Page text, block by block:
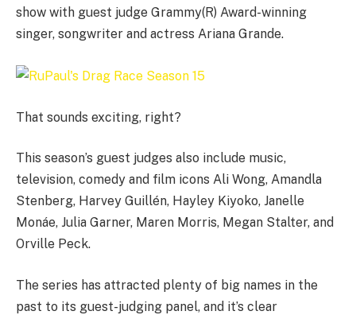
show with guest judge Grammy(R) Award-winning
singer, songwriter and actress Ariana Grande.
That sounds exciting, right?
This season’s guest judges also include music,
television, comedy and film icons Ali Wong, Amandla
Stenberg, Harvey Guillén, Hayley Kiyoko, Janelle
Monáe, Julia Garner, Maren Morris, Megan Stalter, and
Orville Peck.
The series has attracted plenty of big names in the
past to its guest-judging panel, and it’s clear